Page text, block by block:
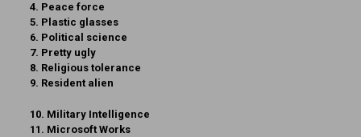
4. Peace force
5. Plastic glasses
6. Political science
7. Pretty ugly
8. Religious tolerance
9. Resident alien
10. Military Intelligence
11. Microsoft Works